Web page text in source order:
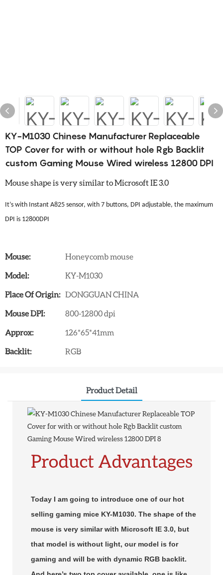
KY-M1030 Chinese Manufacturer Replaceable
TOP Cover for with or without hole Rgb Backlit
custom Gaming Mouse Wired wireless 12800 DPI
Mouse shape is very similar to Microsoft IE 3.0
It’s with Instant A825 sensor, with 7 buttons, DPI adjustable, the maximum
DPI is 12800DPI
Mouse:
Honeycomb mouse
Model:
KY-M1030
Place Of Origin: DONGGUAN CHINA
Mouse DPI:
800-12800 dpi
Approx:
126*65*41mm
Backlit:
RGB
Product Detail
Product Advantages
Today I am going to introduce one of our hot
selling gaming mice KY-M1030. The shape of the
mouse is very similar with Microsoft IE 3.0, but
that model is without light, our model is for
gaming and will be with dynamic RGB backlit.